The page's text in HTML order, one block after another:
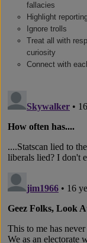
fallacies
Highlight
Ignore trolls
Treat all with
curiosity
Connect with